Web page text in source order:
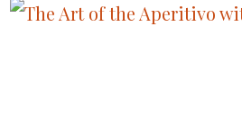
an area known as